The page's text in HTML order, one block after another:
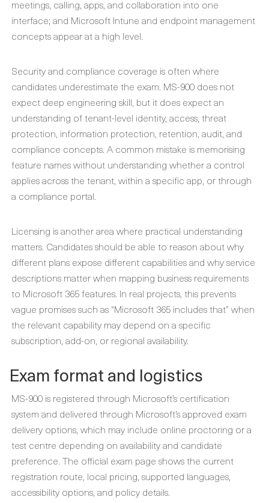
meetings, calling, apps, and collaboration into one
interface; and Microsoft Intune and endpoint management
concepts appear at a high level.
Security and compliance coverage is often where
candidates underestimate the exam. MS-900 does not
expect deep engineering skill, but it does expect an
understanding of tenant-level identity, access, threat
protection, information protection, retention, audit, and
compliance concepts. A common mistake is memorising
feature names without understanding whether a control
applies across the tenant, within a specific app, or through
a compliance portal.
Licensing is another area where practical understanding
matters. Candidates should be able to reason about why
different plans expose different capabilities and why service
descriptions matter when mapping business requirements
to Microsoft 365 features. In real projects, this prevents
vague promises such as “Microsoft 365 includes that” when
the relevant capability may depend on a specific
subscription, add-on, or regional availability.
Exam format and logistics
MS-900 is registered through Microsoft’s certification
system and delivered through Microsoft’s approved exam
delivery options, which may include online proctoring or a
test centre depending on availability and candidate
preference. The official exam page shows the current
registration route, local pricing, supported languages,
accessibility options, and policy details.